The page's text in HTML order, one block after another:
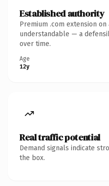
Established authority
Premium .com extension
understandable — a
over time.
Age
12y
Real traffic potential
Demand signals indicate
the box.